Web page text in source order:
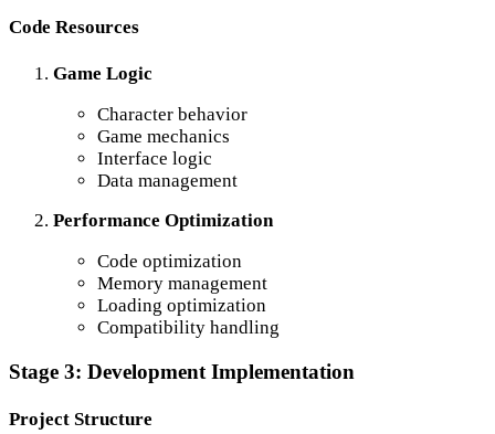
Code Resources
Game Logic
Character behavior
Game mechanics
Interface logic
Data management
Performance Optimization
Code optimization
Memory management
Loading optimization
Compatibility handling
Stage 3: Development Implementation
Project Structure